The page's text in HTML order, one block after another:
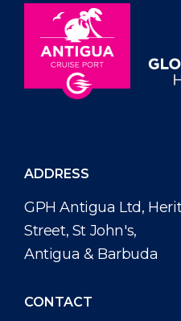
ADDRESS
GPH Antigua Ltd,
Street, St John's,
Antigua & Barbuda
CONTACT